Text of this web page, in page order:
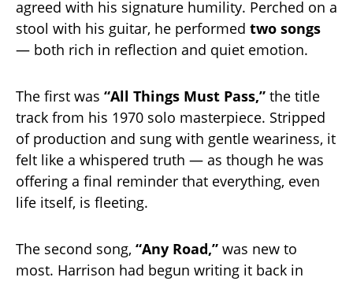
agreed with his signature humility. Perched on a
stool with his guitar, he performed two songs
— both rich in reflection and quiet emotion.
The first was “All Things Must Pass,” the title
track from his 1970 solo masterpiece. Stripped
of production and sung with gentle weariness, it
felt like a whispered truth — as though he was
offering a final reminder that everything, even
life itself, is fleeting.
The second song, “Any Road,” was new to
most. Harrison had begun writing it back in